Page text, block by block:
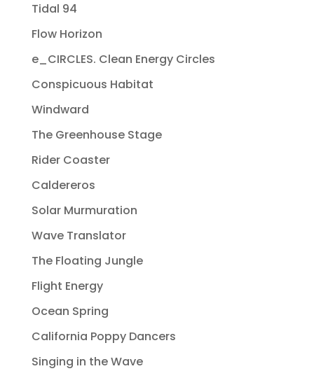
Tidal 94
Flow Horizon
e_CIRCLES. Clean Energy Circles
Conspicuous Habitat
Windward
The Greenhouse Stage
Rider Coaster
Caldereros
Solar Murmuration
Wave Translator
The Floating Jungle
Flight Energy
Ocean Spring
California Poppy Dancers
Singing in the Wave